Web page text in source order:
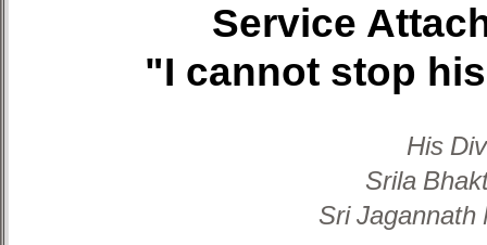
Service
"I cannot stop
His
Srila
Sri Jagannath